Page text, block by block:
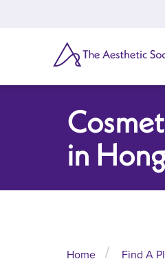
SEARCH
in
Home Find A